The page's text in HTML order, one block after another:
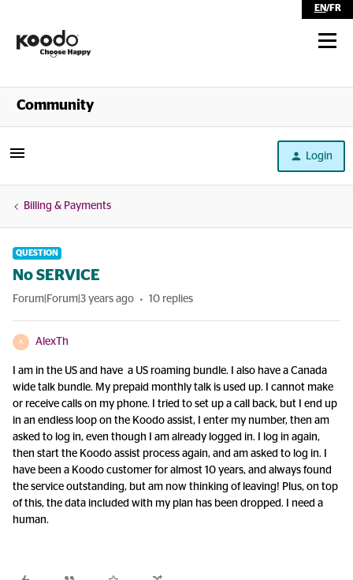
EN/FR
Shop
Community
Login
Billing & Payments
QUESTION
No SERVICE
Forum|Forum|3 years ago 10 replies
A AlexTh
I am in the US and have a US roaming bundle. I also have a Canada
wide talk bundle. My prepaid monthly talk is used up. I cannot make
or receive calls on my phone. I tried to set up a call back, but I end up
in an endless loop on the Koodo assist, I enter my number, then am
asked to log in, even though I am already logged in. I log in again,
then start the Koodo assist process again, and am asked to log in. I
have been a Koodo customer for almost 10 years, and always found
the service outstanding, but am now thinking of leaving! Plus, on top
of this, the data included with my plan has been dropped. I need a
human.